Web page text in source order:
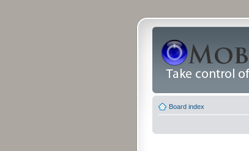
Board index